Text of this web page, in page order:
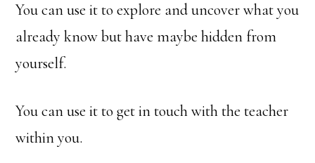
You can use it to explore and uncover what you
already know but have maybe hidden from
yourself.
You can use it to get in touch with the teacher
within you.